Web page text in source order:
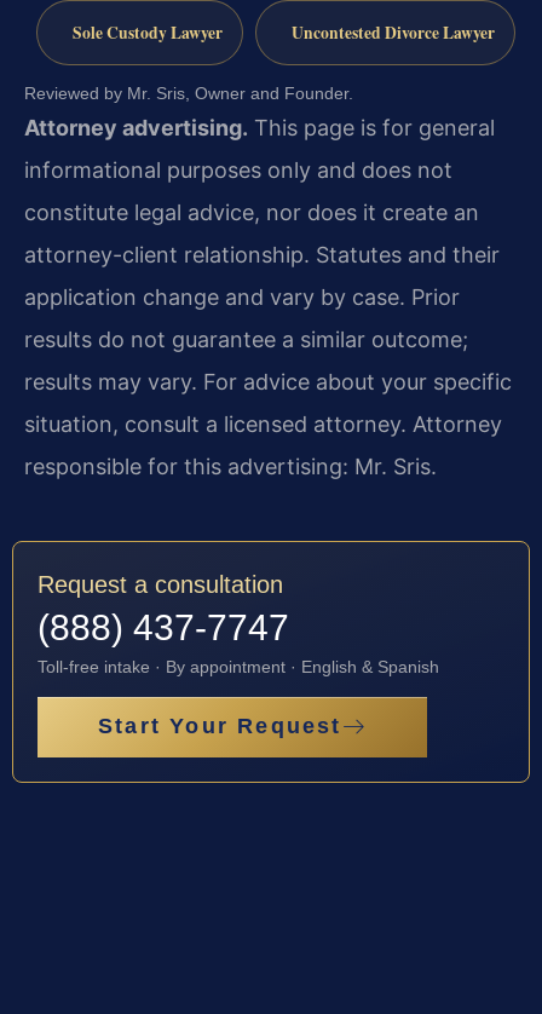
Sole Custody Lawyer Uncontested Divorce Lawyer
Reviewed by Mr. Sris, Owner and Founder.
Attorney advertising. This page is for general
informational purposes only and does not
constitute legal advice, nor does it create an
attorney-client relationship. Statutes and their
application change and vary by case. Prior
results do not guarantee a similar outcome;
results may vary. For advice about your specific
situation, consult a licensed attorney. Attorney
responsible for this advertising: Mr. Sris.
Request a consultation
(888) 437-7747
Toll-free intake · By appointment · English & Spanish
Start Your Request